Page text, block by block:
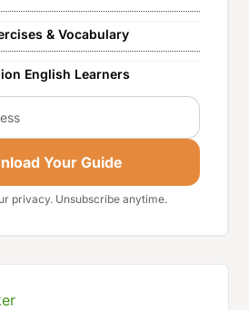
& Vocabulary
English Learners
Your Guide
privacy. Unsubscribe anytime.